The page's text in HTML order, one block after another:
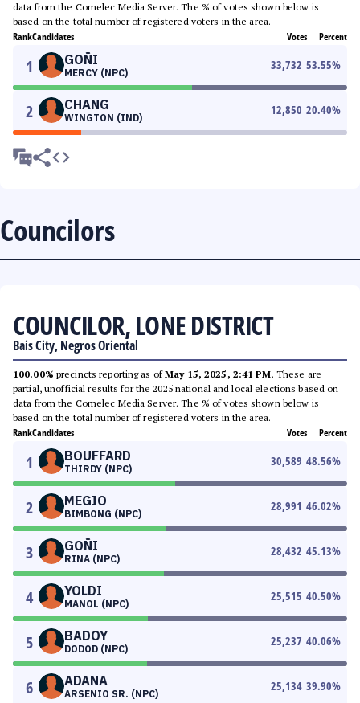
data from the Comelec Media Server. The % of votes shown below is
based on the total number of registered voters in the area.
RankCandidates Votes Percent
1 GOÑI
MERCY (NPC)
33,732 53.55%
2 CHANG
WINGTON (IND)
12,850 20.40%
Councilors
COUNCILOR, LONE DISTRICT
Bais City, Negros Oriental
100.00% precincts reporting as ofMay 15, 2025, 2:41 PM. These are
partial, unofficial results for the 2025 national and local elections based on
data from the Comelec Media Server. The % of votes shown below is
based on the total number of registered voters in the area.
RankCandidates Votes Percent
1 BOUFFARD
THIRDY (NPC)
30,589 48.56%
2 MEGIO
BIMBONG (NPC)
28,991 46.02%
3 GOÑI
RINA (NPC)
28,432 45.13%
4 YOLDI
MANOL (NPC)
25,515 40.50%
5 BADOY
DODOD (NPC)
25,237 40.06%
6 ADANA
ARSENIO SR. (NPC)
25,134 39.90%